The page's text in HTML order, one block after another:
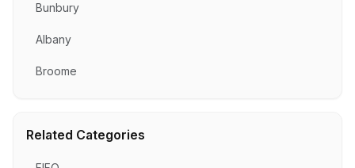
Bunbury
Albany
Broome
Related Categories